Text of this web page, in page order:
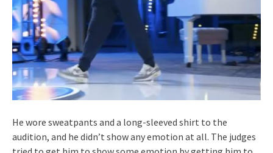
He wore sweatpants and a long-sleeved shirt to the
audition, and he didn’t show any emotion at all. The judges